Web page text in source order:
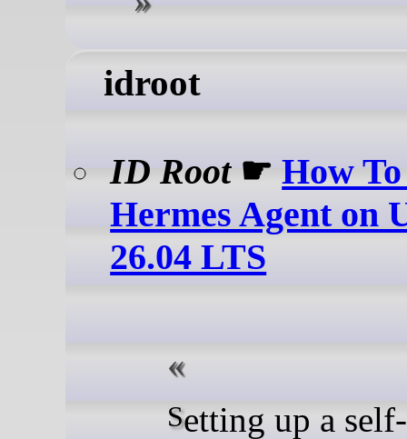
idroot
ID Root☛How
Hermes Agent on
26.04 LTS
Setting up a self-hosted